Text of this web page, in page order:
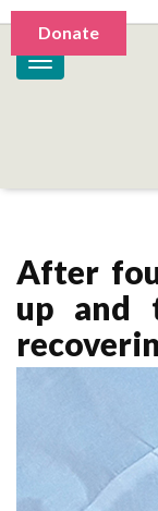
After
up and
Donate